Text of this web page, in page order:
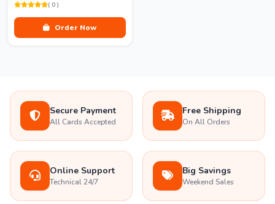
( 0 )
Order Now
Secure Payment
All Cards Accepted
Free Shipping
On All Orders
Online Support
Technical 24/7
Big Savings
Weekend Sales